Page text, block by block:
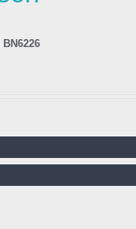
BN6226